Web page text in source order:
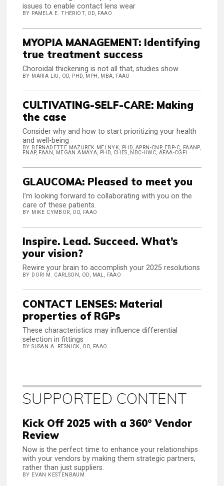
issues to enable contact lens wear
BY PAMELA E. THERIOT, OD, FAAO
MYOPIA MANAGEMENT: Identifying
true treatment success
Choroidal thickening is not all that, studies show
BY MARIA LIU, OD, PHD, MPH, MBA, FAAO
CULTIVATING-SELF-CARE: Making
the case
Consider why and how to start prioritizing your health
and well-being
BY BERNADETTE MAZUREK MELNYK, PHD, APRN-CNP, EBP-C, FAANP,
FNAP, FAAN, MEGAN AMAYA, PHD, CHES, NBC-HWC, AFAA-CGFI
GLAUCOMA: Pleased to meet you
I’m looking forward to collaborating with you on the
care of these patients.
BY MIKE CYMBOR, OD, FAAO
Inspire. Lead. Succeed. What’s
your vision?
Rewire your brain to accomplish your 2025 resolutions
BY DORI M. CARLSON, OD, MAL, FAAO
CONTACT LENSES: Material
properties of RGPs
These characteristics may influence differential
selection in fittings
BY SUSAN A. RESNICK, OD, FAAO
SUPPORTED CONTENT
Kick Off 2025 with a 360° Vendor
Review
Now is the perfect time to enhance your relationships
with your vendors by making them strategic partners,
rather than just suppliers.
BY EVAN KESTENBAUM